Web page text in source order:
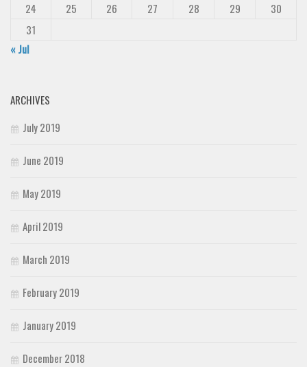
24
25 26 27 28 29
30
31
« Jul
ARCHIVES
July 2019
June 2019
May 2019
April 2019
March 2019
February 2019
January 2019
December 2018